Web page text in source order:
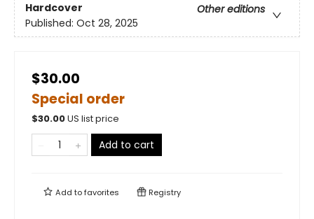
Hardcover
Other editions
Published: Oct 28, 2025
$30.00
Special order
$30.00US list price
Add to cart
Add tofavorites Registry